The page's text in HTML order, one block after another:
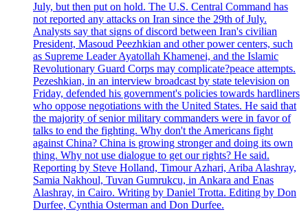
July, but then put on hold. The U.S. Central Command has
not reported any attacks on Iran since the 29th of July.
Analysts say that signs of discord between Iran's civilian
President, Masoud Peezhkian and other power centers, such
as Supreme Leader Ayatollah Khamenei, and the Islamic
Revolutionary Guard Corps may complicate?peace attempts.
Pezeshkian, in an interview broadcast by state television on
Friday, defended his government's policies towards hardliners
who oppose negotiations with the United States. He said that
the majority of senior military commanders were in favor of
talks to end the fighting. Why don't the Americans fight
against China? China is growing stronger and doing its own
thing. Why not use dialogue to get our rights? He said.
Reporting by Steve Holland, Timour Azhari, Ariba Alashray,
Samia Nakhoul, Tuvan Gumrukcu, in Ankara and Enas
Alashray, in Cairo. Writing by Daniel Trotta. Editing by Don
Durfee, Cynthia Osterman and Don Durfee.